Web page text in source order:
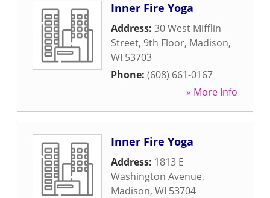
Inner Fire Yoga
Address: 30 West Mifflin
Street, 9th Floor, Madison,
WI 53703
Phone: (608) 661-0167
» More Info
Inner Fire Yoga
Address: 1813 E
Washington Avenue,
Madison, WI 53704